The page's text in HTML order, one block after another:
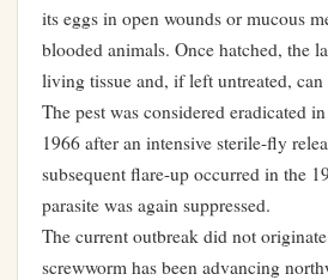
its eggs in open wounds or mucous
blooded animals. Once hatched, the
living tissue and, if left untreated,
The pest was considered eradicated
1966 after an intensive sterile-fly
subsequent flare-up occurred in the
parasite was again suppressed.
The current outbreak did not
screwworm has been advancing